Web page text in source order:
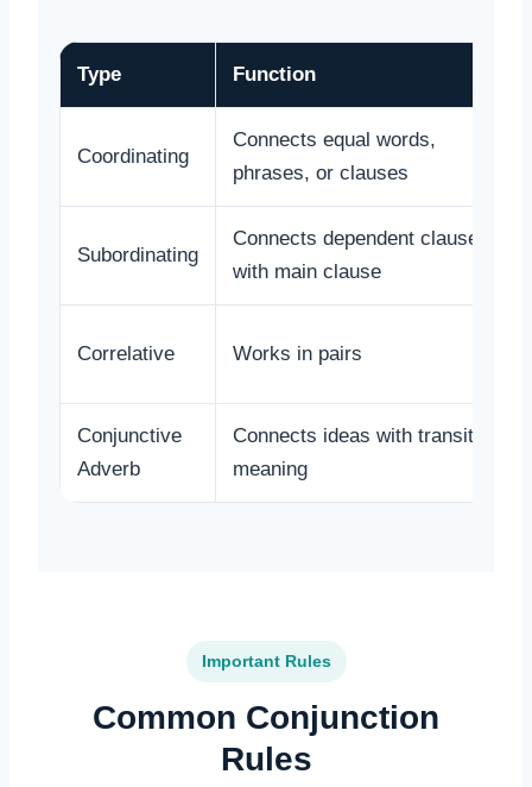
Type Function
Coordinating
Connects equal words,
phrases, or clauses
Subordinating
Connects dependent clause
with main clause
Correlative Works in pairs
Conjunctive
Adverb
Connects ideas with transition
meaning
Important Rules
Common Conjunction
Rules